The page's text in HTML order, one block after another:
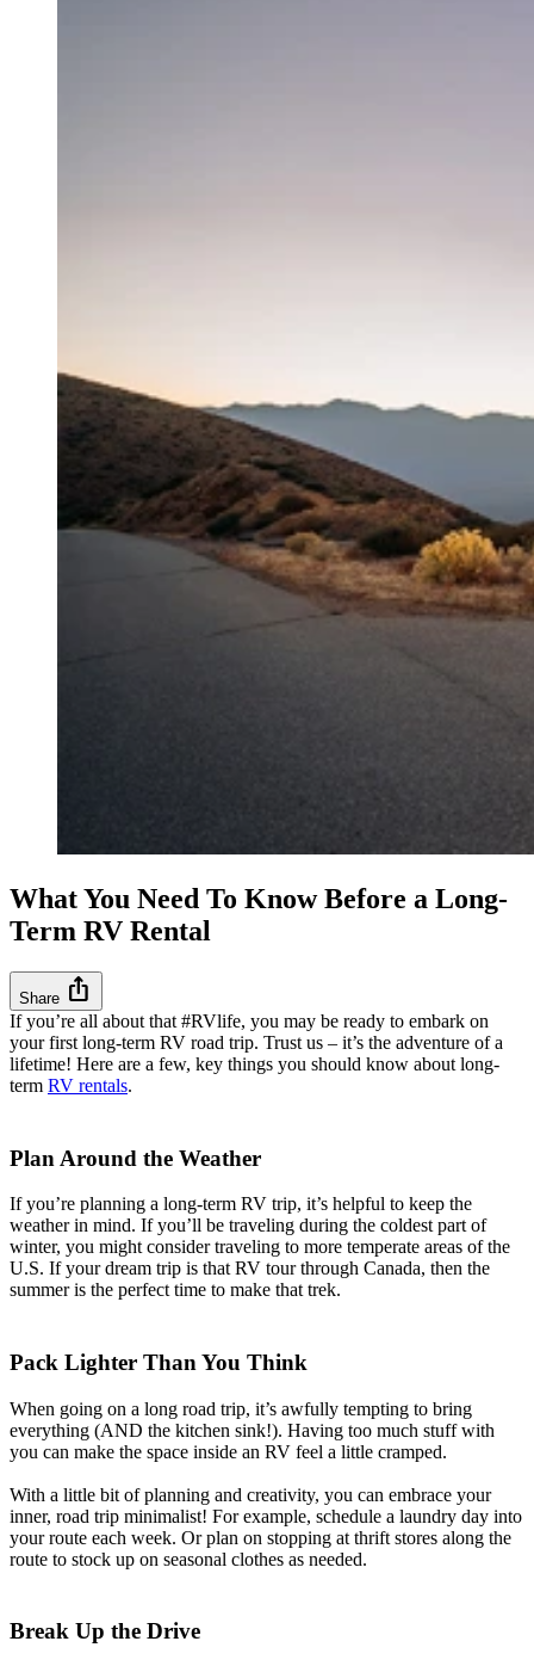
What You Need To Know Before a Long-
Term RV Rental
Share ios_share
If you’re all about that #RVlife, you may be ready to embark on
your first long-term RV road trip. Trust us – it’s the adventure of a
lifetime! Here are a few, key things you should know about long-
term RV rentals.
Plan Around the Weather
If you’re planning a long-term RV trip, it’s helpful to keep the
weather in mind. If you’ll be traveling during the coldest part of
winter, you might consider traveling to more temperate areas of the
U.S. If your dream trip is that RV tour through Canada, then the
summer is the perfect time to make that trek.
Pack Lighter Than You Think
When going on a long road trip, it’s awfully tempting to bring
everything (AND the kitchen sink!). Having too much stuff with
you can make the space inside an RV feel a little cramped.
With a little bit of planning and creativity, you can embrace your
inner, road trip minimalist! For example, schedule a laundry day into
your route each week. Or plan on stopping at thrift stores along the
route to stock up on seasonal clothes as needed.
Break Up the Drive